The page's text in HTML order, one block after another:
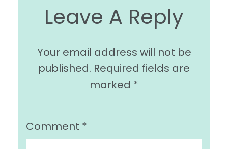
Leave A Reply
Your email address will not be
published. Required fields are
marked *
Comment *